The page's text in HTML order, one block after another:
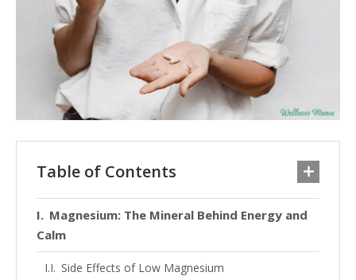
Table of Contents
Magnesium: The Mineral Behind Energy and
Calm
Side Effects of Low Magnesium